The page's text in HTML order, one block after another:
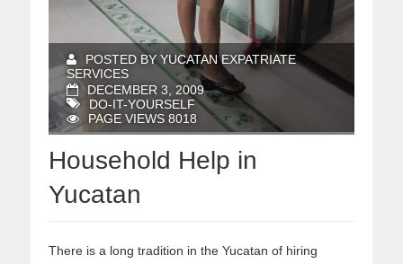
POSTED BY YUCATAN EXPATRIATE
SERVICES
DECEMBER 3, 2009
DO-IT-YOURSELF
PAGE VIEWS 8018
Household Help in
Yucatan
There is a long tradition in the Yucatan of hiring